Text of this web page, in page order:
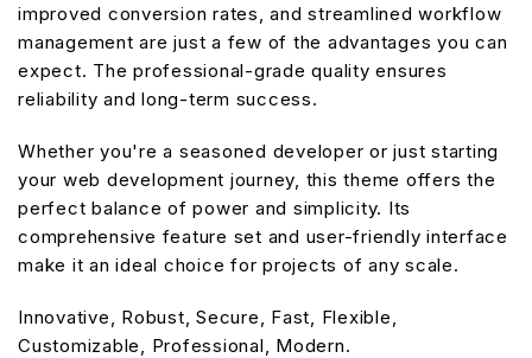
improved conversion rates, and streamlined workflow
management are just a few of the advantages you can
expect. The professional-grade quality ensures
reliability and long-term success.
Whether you're a seasoned developer or just starting
your web development journey, this theme offers the
perfect balance of power and simplicity. Its
comprehensive feature set and user-friendly interface
make it an ideal choice for projects of any scale.
Innovative, Robust, Secure, Fast, Flexible,
Customizable, Professional, Modern.